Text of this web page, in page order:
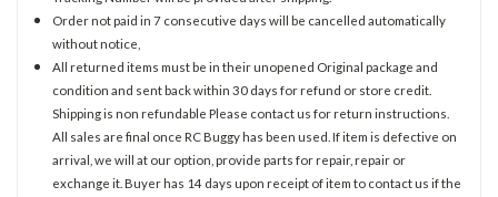
Order not paid in 7 consecutive days will be cancelled automatically
without notice,
All returned items must be in their unopened Original package and
condition and sent back within 30 days for refund or store credit.
Shipping is non refundable Please contact us for return instructions.
All sales are final once RC Buggy has been used. If item is defective on
arrival, we will at our option, provide parts for repair, repair or
exchange it. Buyer has 14 days upon receipt of item to contact us if the